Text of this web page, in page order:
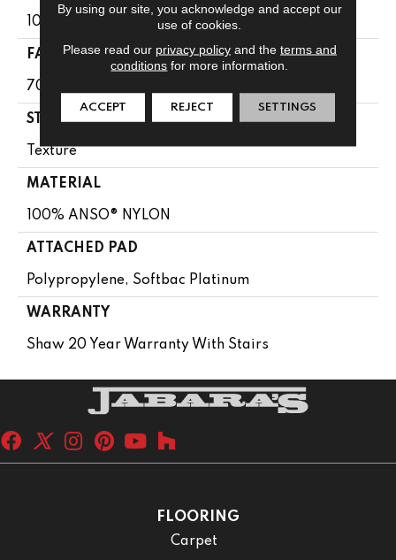
100% ANSO® NYLON
FACE WEIGHT
70 Oz/yd²
STYLE
Texture
MATERIAL
100% ANSO® NYLON
ATTACHED PAD
Polypropylene, Softbac Platinum
WARRANTY
Shaw 20 Year Warranty With Stairs
FLOORING
Carpet
By using our site, you acknowledge and accept our
use of cookies.
Please read our privacy policyand the terms and
conditions for more information.
ACCEPT REJECT SETTINGS